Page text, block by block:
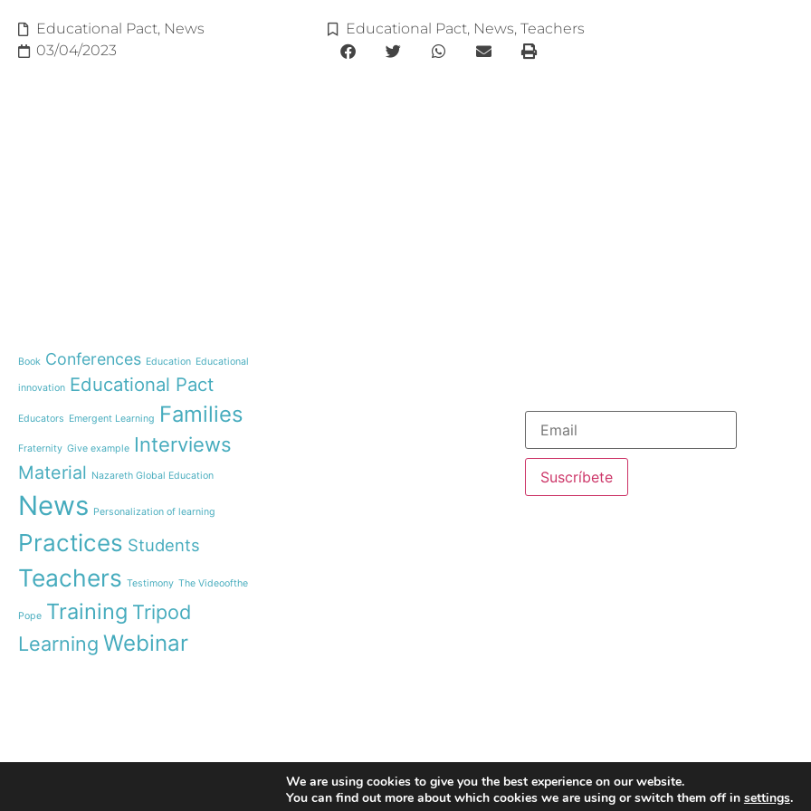
Educational Pact, News
03/04/2023
Educational Pact, News, Teachers
Book Conferences Education Educational
innovation Educational Pact
Educators Emergent Learning Families
Fraternity Give example Interviews
Material Nazareth Global Education
News Personalization of learning
Practices Students
Teachers Testimony The Videoofthe
Pope Training Tripod
Learning Webinar
Suscríbete
© 2020 Nazareth Missionaries. All rights reservedWe are using cookies to give you the best experience on our website.
You can find out more about which cookies we are using or switch them off in settings.